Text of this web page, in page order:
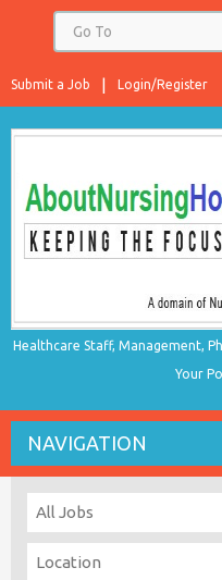
Login/Register
Submit a Job
Healthcare Staff, Management,
Your
NAVIGATION